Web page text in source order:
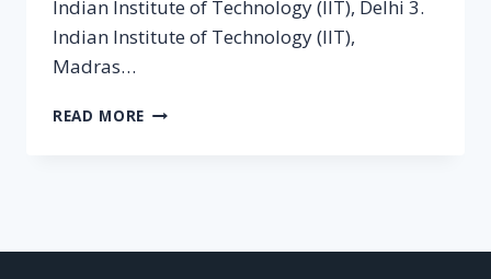
Indian Institute of Technology (IIT), Delhi 3.
Indian Institute of Technology (IIT),
Madras…
READ MORE 11
IN